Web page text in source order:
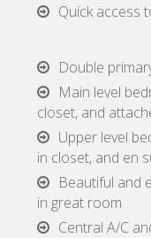
Quick access
Double
Main level
closet, and
Upper level
in closet, and en
Beautiful and
in great room
Central A/C